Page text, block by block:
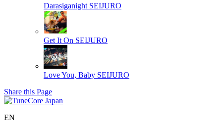
Darasiganight SEIJURO
Get It On SEIJURO
Love You, Baby SEIJURO
Share this Page
EN